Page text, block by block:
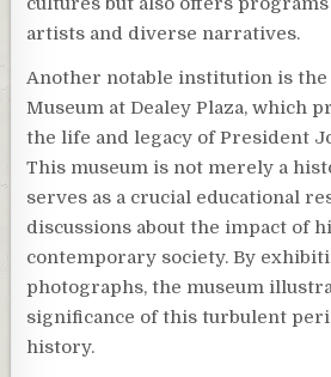
artists and diverse narratives.
Another notable institution is
Museum at Dealey Plaza, which
the life and legacy of President
This museum is not merely a
serves as a crucial educational
discussions about the impact of
contemporary society. By
photographs, the museum
significance of this turbulent
history.